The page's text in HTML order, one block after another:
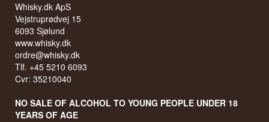
Whisky.dk ApS
Vejstruprødvej 15
6093 Sjølund
www.whisky.dk
ordre@whisky.dk
Tlf. +45 5210 6093
Cvr: 35210040
NO SALE OF ALCOHOL TO YOUNG PEOPLE UNDER 18
YEARS OF AGE